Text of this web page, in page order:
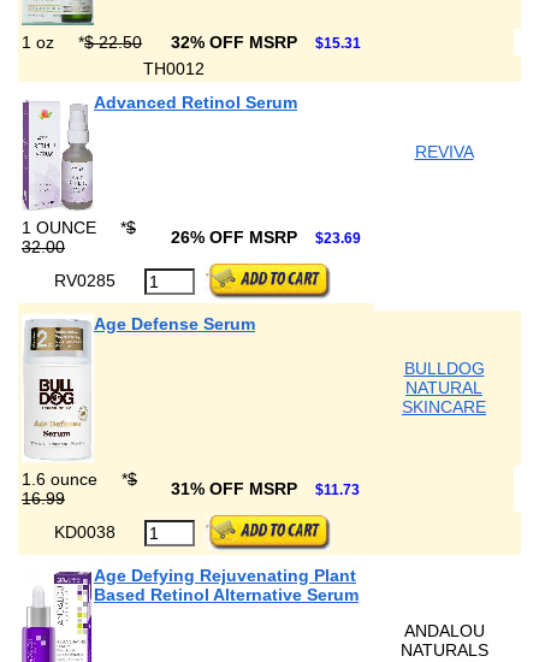
1 oz *$ 22.50 32% OFF MSRP $15.31
TH0012
Advanced Retinol Serum
REVIVA
1 OUNCE *$
32.00
26% OFF MSRP $23.69
RV0285
Age Defense Serum
BULLDOG
NATURAL
SKINCARE
1.6 ounce *$
16.99
31% OFF MSRP $11.73
KD0038
Age Defying Rejuvenating Plant
Based Retinol Alternative Serum
ANDALOU
NATURALS